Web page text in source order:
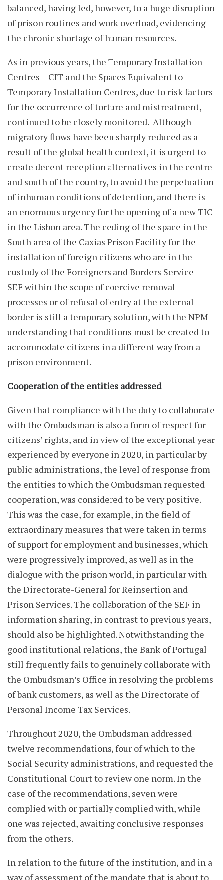
balanced, having led, however, to a huge disruption
of prison routines and work overload, evidencing
the chronic shortage of human resources.
As in previous years, the Temporary Installation
Centres – CIT and the Spaces Equivalent to
Temporary Installation Centres, due to risk factors
for the occurrence of torture and mistreatment,
continued to be closely monitored. Although
migratory flows have been sharply reduced as a
result of the global health context, it is urgent to
create decent reception alternatives in the centre
and south of the country, to avoid the perpetuation
of inhuman conditions of detention, and there is
an enormous urgency for the opening of a new TIC
in the Lisbon area. The ceding of the space in the
South area of the Caxias Prison Facility for the
installation of foreign citizens who are in the
custody of the Foreigners and Borders Service –
SEF within the scope of coercive removal
processes or of refusal of entry at the external
border is still a temporary solution, with the NPM
understanding that conditions must be created to
accommodate citizens in a different way from a
prison environment.
Cooperation of the entities addressed
Given that compliance with the duty to collaborate
with the Ombudsman is also a form of respect for
citizens’ rights, and in view of the exceptional year
experienced by everyone in 2020, in particular by
public administrations, the level of response from
the entities to which the Ombudsman requested
cooperation, was considered to be very positive.
This was the case, for example, in the field of
extraordinary measures that were taken in terms
of support for employment and businesses, which
were progressively improved, as well as in the
dialogue with the prison world, in particular with
the Directorate-General for Reinsertion and
Prison Services. The collaboration of the SEF in
information sharing, in contrast to previous years,
should also be highlighted. Notwithstanding the
good institutional relations, the Bank of Portugal
still frequently fails to genuinely collaborate with
the Ombudsman’s Office in resolving the problems
of bank customers, as well as the Directorate of
Personal Income Tax Services.
Throughout 2020, the Ombudsman addressed
twelve recommendations, four of which to the
Social Security administrations, and requested the
Constitutional Court to review one norm. In the
case of the recommendations, seven were
complied with or partially complied with, while
one was rejected, awaiting conclusive responses
from the others.
In relation to the future of the institution, and in a
way of assessment of the mandate that is about to